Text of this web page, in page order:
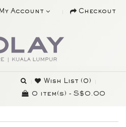
My Account Checkout
Wish List (0)
0 item(s) - S$0.00